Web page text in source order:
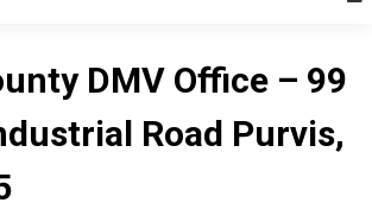
DMV Office – 99
Road Purvis,